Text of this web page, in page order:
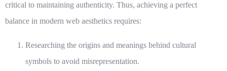
critical to maintaining authenticity. Thus, achieving a perfect
balance in modern web aesthetics requires:
Researching the origins and meanings behind cultural
symbols to avoid misrepresentation.